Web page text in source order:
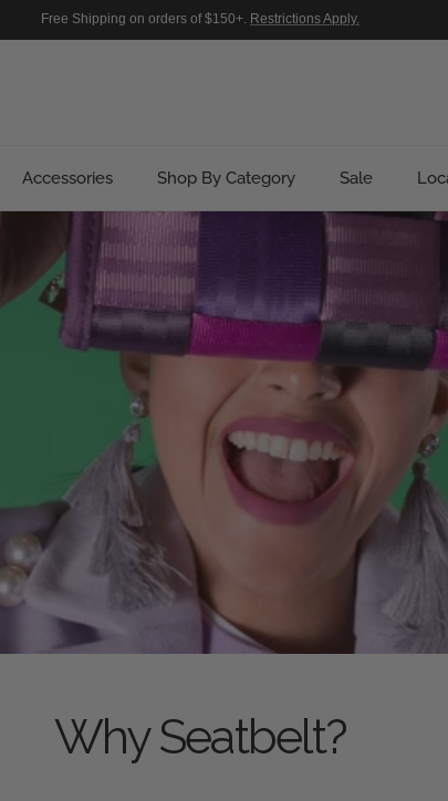
Free Shipping on orders of $150+. Restrictions Apply.
Accessories Shop By Category Sale
Why Seatbelt?